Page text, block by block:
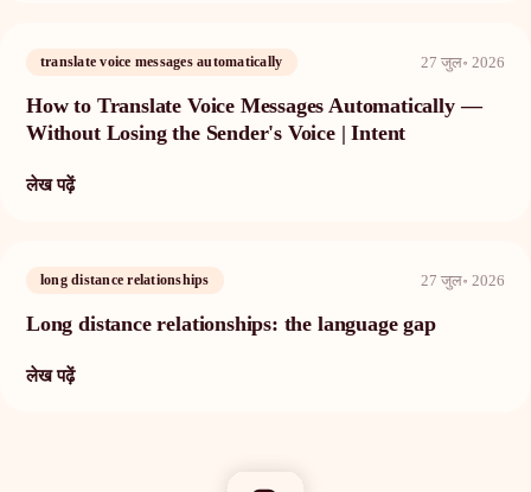
translate voice messages automatically 27 जुल॰ 2026
How to Translate Voice Messages Automatically —
Without Losing the Sender's Voice | Intent
लेख पढ़ें
long distance relationships 27 जुल॰ 2026
Long distance relationships: the language gap
लेख पढ़ें